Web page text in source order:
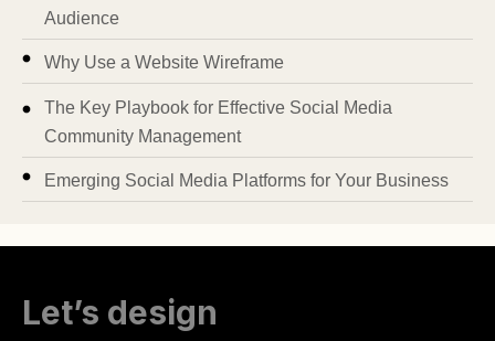
Audience
Why Use a Website Wireframe
The Key Playbook for Effective Social Media
Community Management
Emerging Social Media Platforms for Your Business
Let’s design